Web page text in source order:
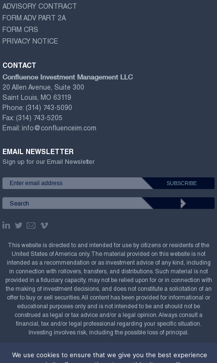
ADVISORY CONTRACT
FORM ADV PART 2A
FORM CRS
PRIVACY NOTICE
CONTACT
Confluence Investment Management LLC
20 Allen Avenue, Suite 300
Saint Louis, MO 63119
Phone: (314) 743-5090
Fax: (314) 743-5205
Email: info@confluenceim.com
EMAIL NEWSLETTER
Sign up for our Email Newsletter
This website is directed to and intended for use by citizens or residents of the
United States of America only. The material provided on this website is not
intended as a recommendation or as investment advice of any kind, including
in connection with rollovers, transfers, and distributions. Such material is not
provided in a fiduciary capacity, may not be relied upon for or in connection with
the making of investment decisions, and does not constitute a solicitation of an
offer to buy or sell securities. All content has been provided for informational or
educational purposes only and is not intended to be and should not be
construed as legal or tax advice and/or a legal opinion. Always consult a
financial, tax and/or legal professional regarding your specific situation.
Investing involves risk, including the possible loss of principal.
2008-2026. All rights reserved.
We use cookies to ensure that we give you the best experience